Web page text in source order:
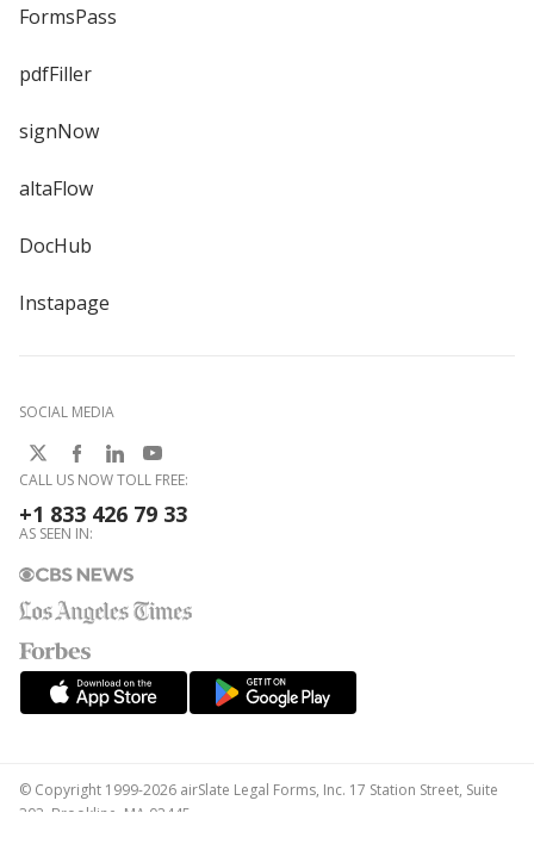
FormsPass
pdfFiller
signNow
altaFlow
DocHub
Instapage
SOCIAL MEDIA
CALL US NOW TOLL FREE:
+1 833 426 79 33
AS SEEN IN:
© Copyright 1999-2026 airSlate Legal Forms, Inc. 17 Station Street, Suite
303, Brookline, MA 02445